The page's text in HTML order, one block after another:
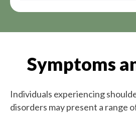
Symptoms
Individuals experiencing
disorders may present a range